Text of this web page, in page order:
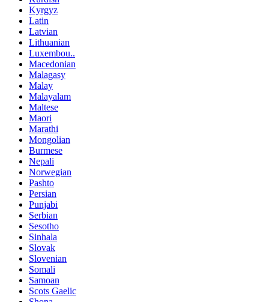
Kyrgyz
Latin
Latvian
Lithuanian
Luxembou..
Macedonian
Malagasy
Malay
Malayalam
Maltese
Maori
Marathi
Mongolian
Burmese
Nepali
Norwegian
Pashto
Persian
Punjabi
Serbian
Sesotho
Sinhala
Slovak
Slovenian
Somali
Samoan
Scots Gaelic